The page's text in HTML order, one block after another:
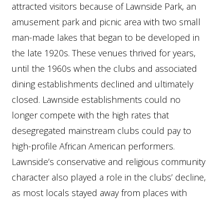
attracted visitors because of Lawnside Park, an
amusement park and picnic area with two small
man-made lakes that began to be developed in
the late 1920s. These venues thrived for years,
until the 1960s when the clubs and associated
dining establishments declined and ultimately
closed. Lawnside establishments could no
longer compete with the high rates that
desegregated mainstream clubs could pay to
high-profile African American performers.
Lawnside’s conservative and religious community
character also played a role in the clubs’ decline,
as most locals stayed away from places with